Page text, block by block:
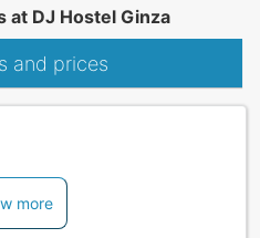
at DJ Hostel Ginza
and prices
more